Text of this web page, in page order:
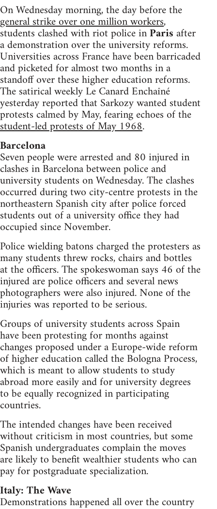
On Wednesday morning, the day before the
general strike over one million workers,
students clashed with riot police inParisafter
a demonstration over the university reforms.
Universities across France have been barricaded
and picketed for almost two months in a
standoff over these higher education reforms.
The satirical weekly Le Canard Enchaîné
yesterday reported that Sarkozy wanted student
protests calmed by May, fearing echoes of the
student-led protests of May 1968.
Barcelona
Seven people were arrested and 80 injured in
clashes in Barcelona between police and
university students on Wednesday. The clashes
occurred during two city-centre protests in the
northeastern Spanish city after police forced
students out of a university office they had
occupied since November.
Police wielding batons charged the protesters as
many students threw rocks, chairs and bottles
at the officers. The spokeswoman says 46 of the
injured are police officers and several news
photographers were also injured. None of the
injuries was reported to be serious.
Groups of university students across Spain
have been protesting for months against
changes proposed under a Europe-wide reform
of higher education called the Bologna Process,
which is meant to allow students to study
abroad more easily and for university degrees
to be equally recognized in participating
countries.
The intended changes have been received
without criticism in most countries, but some
Spanish undergraduates complain the moves
are likely to benefit wealthier students who can
pay for postgraduate specialization.
Italy: The Wave
Demonstrations happened all over the country